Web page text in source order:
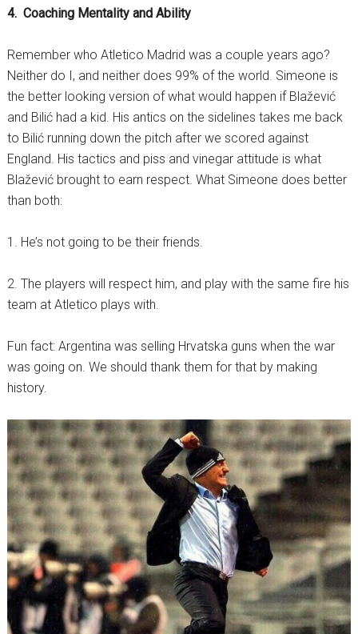
4. Coaching Mentality and Ability
Remember who Atletico Madrid was a couple years ago?
Neither do I, and neither does 99% of the world. Simeone is
the better looking version of what would happen if Blažević
and Bilić had a kid. His antics on the sidelines takes me back
to Bilić running down the pitch after we scored against
England. His tactics and piss and vinegar attitude is what
Blažević brought to earn respect. What Simeone does better
than both:
1. He’s not going to be their friends.
2. The players will respect him, and play with the same fire his
team at Atletico plays with.
Fun fact: Argentina was selling Hrvatska guns when the war
was going on. We should thank them for that by making
history.